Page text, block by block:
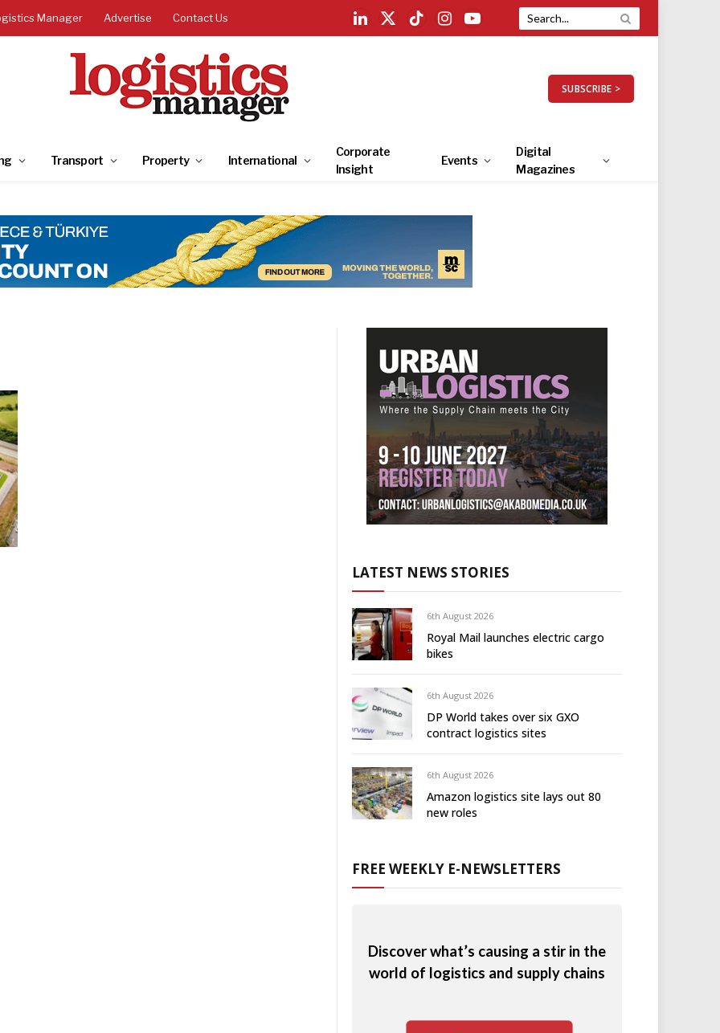
Manager Advertise Contact Us
LinkedIn
X
TikTokInstagramYouTube
SUBSCRIBE >
Transport Property International
Corporate
Insight
Events
Digital
Magazines
LATEST NEWS STORIES
6th August 2026
Royal Mail launches electric cargo
bikes
6th August 2026
DP World takes over six GXO
contract logistics sites
6th August 2026
Amazon logistics site lays out 80
new roles
FREE WEEKLY E-NEWSLETTERS
Discover what’s causing a stir in the
world of logistics and supply chains